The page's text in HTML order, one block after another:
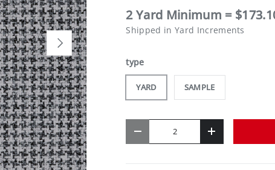
NEXT
2 Yard Minimum =
Shipped in Yard Increments
type
YARD SAMPLE
- +